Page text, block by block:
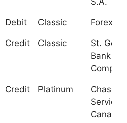
Debit Classic Forex
Credit Classic
St.
Bank
Credit Platinum
Chase
Services
Canada